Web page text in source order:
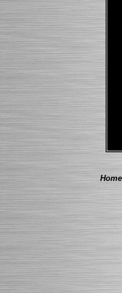
Home